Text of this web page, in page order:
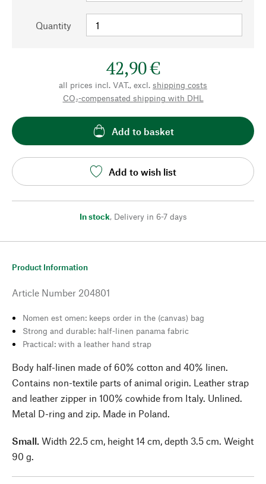
Quantity
42,90 €
all prices incl. VAT., excl. shipping costs
CO₂-compensated shipping with DHL
Add to basket
Add to wish list
In stock, Delivery in 6-7 days
Product Information
Article Number 204801
Nomen est omen: keeps order in the (canvas) bag
Strong and durable: half-linen panama fabric
Practical: with a leather hand strap
Body half-linen made of 60% cotton and 40% linen.
Contains non-textile parts of animal origin. Leather strap
and leather zipper in 100% cowhide from Italy. Unlined.
Metal D-ring and zip. Made in Poland.
Small. Width 22.5 cm, height 14 cm, depth 3.5 cm. Weight
90 g.